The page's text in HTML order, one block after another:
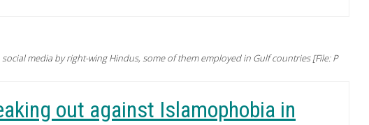
media by right-wing Hindus, some of them employed in Gulf countries [File: P
out against Islamophobia in